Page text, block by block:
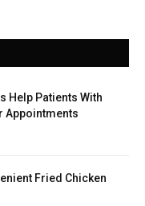
Help Patients With
Appointments
Fried Chicken